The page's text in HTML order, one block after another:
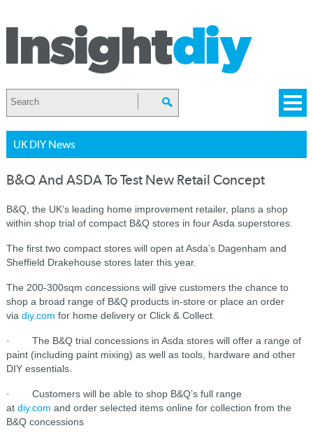
UK DIY News
B&Q And ASDA To Test New Retail Concept
B&Q, the UK’s leading home improvement retailer, plans a shop
within shop trial of compact B&Q stores in four Asda superstores.
The first two compact stores will open at Asda’s Dagenham and
Sheffield Drakehouse stores later this year.
The 200-300sqm concessions will give customers the chance to
shop a broad range of B&Q products in-store or place an order
via diy.com for home delivery or Click & Collect.
· The B&Q trial concessions in Asda stores will offer a range of
paint (including paint mixing) as well as tools, hardware and other
DIY essentials.
· Customers will be able to shop B&Q’s full range
at diy.com and order selected items online for collection from the
B&Q concessions